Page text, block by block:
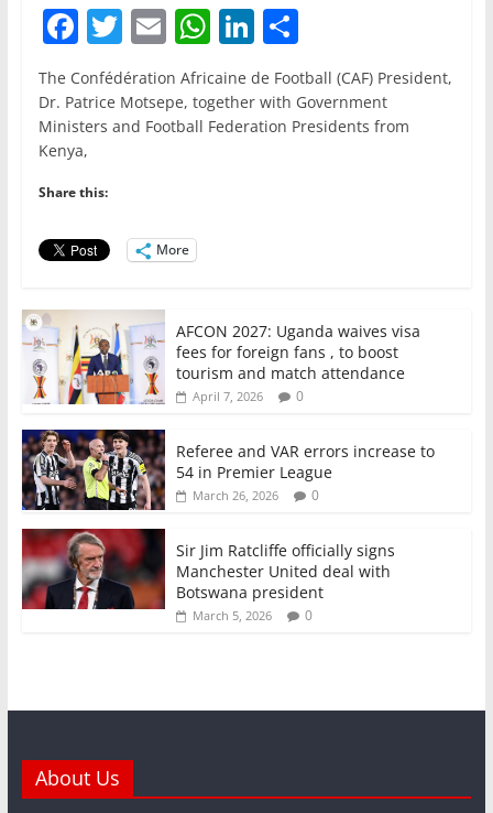
F
a
c
e
b
o
o
k
T
w
itt
er
E
m
ai
l
W
h
at
s
Li
n
k
e
S
h
ar
e
The Confédération Africaine de Football (CAF) President,
Dr. Patrice Motsepe, together with Government
Ministers and Football Federation Presidents from
Kenya,
Share this:
More
AFCON 2027: Uganda waives visa
fees for foreign fans , to boost
tourism and match attendance
April 7, 2026 0
Referee and VAR errors increase to
54 in Premier League
March 26, 2026 0
Sir Jim Ratcliffe officially signs
Manchester United deal with
Botswana president
March 5, 2026 0
About Us